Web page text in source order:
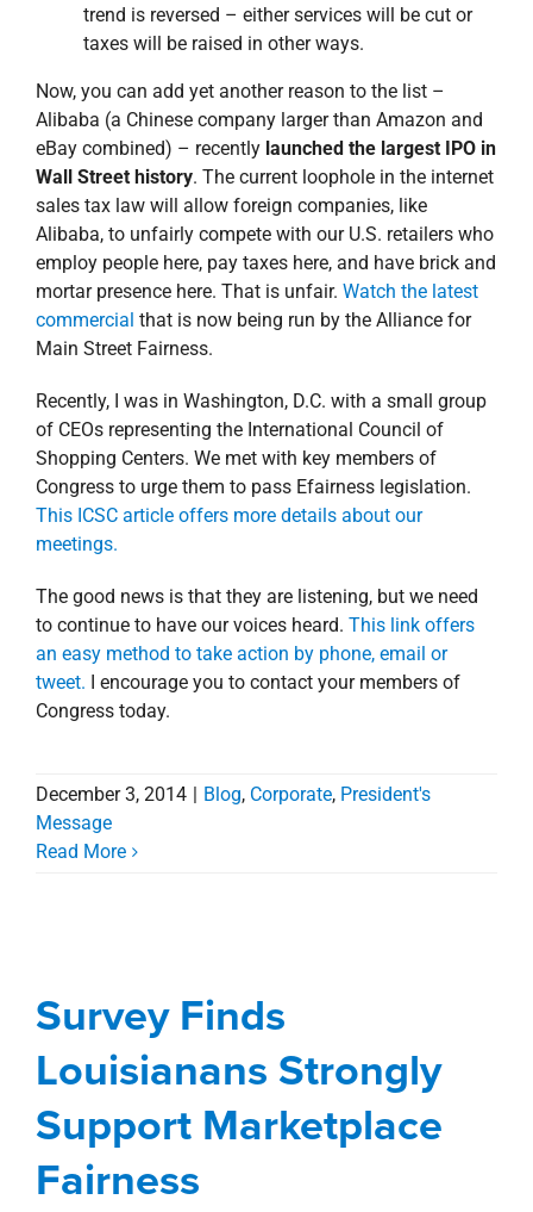
trend is reversed – either services will be cut or
taxes will be raised in other ways.
Now, you can add yet another reason to the list –
Alibaba (a Chinese company larger than Amazon and
eBay combined) – recently launched the largest IPO in
Wall Street history. The current loophole in the internet
sales tax law will allow foreign companies, like
Alibaba, to unfairly compete with our U.S. retailers who
employ people here, pay taxes here, and have brick and
mortar presence here. That is unfair. Watch the latest
commercial that is now being run by the Alliance for
Main Street Fairness.
Recently, I was in Washington, D.C. with a small group
of CEOs representing the International Council of
Shopping Centers. We met with key members of
Congress to urge them to pass Efairness legislation.
This ICSC article offers more details about our
meetings.
The good news is that they are listening, but we need
to continue to have our voices heard. This link offers
an easy method to take action by phone, email or
tweet. I encourage you to contact your members of
Congress today.
December 3, 2014 Blog, Corporate, President's
Message
Read More
Support Marketplace
Fairness
Blog Corporate President's Message
Survey Finds
Louisianans Strongly
Support Marketplace
Fairness